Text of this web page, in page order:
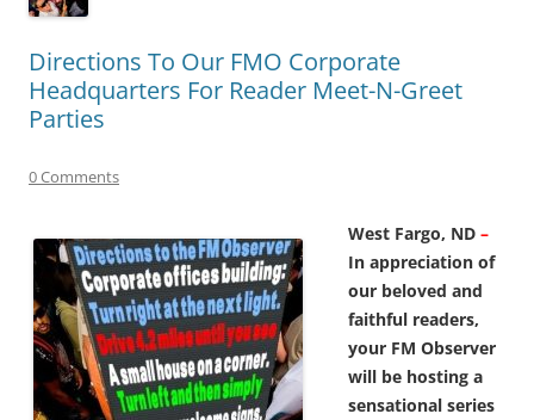
Directions To Our FMO Corporate
Headquarters For Reader Meet-N-Greet
Parties
0 Comments
West Fargo, ND –
In appreciation of
our beloved and
faithful readers,
your FM Observer
will be hosting a
sensational series